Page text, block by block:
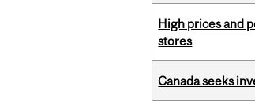
High prices and
stores
Canada seeks